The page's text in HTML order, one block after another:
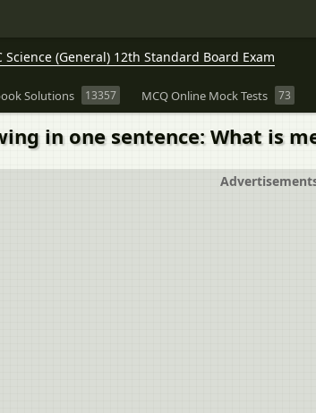
Science (General) 12th Standard Board Exam
Solutions 13357 MCQ Online Mock Tests 73
in one sentence: What is